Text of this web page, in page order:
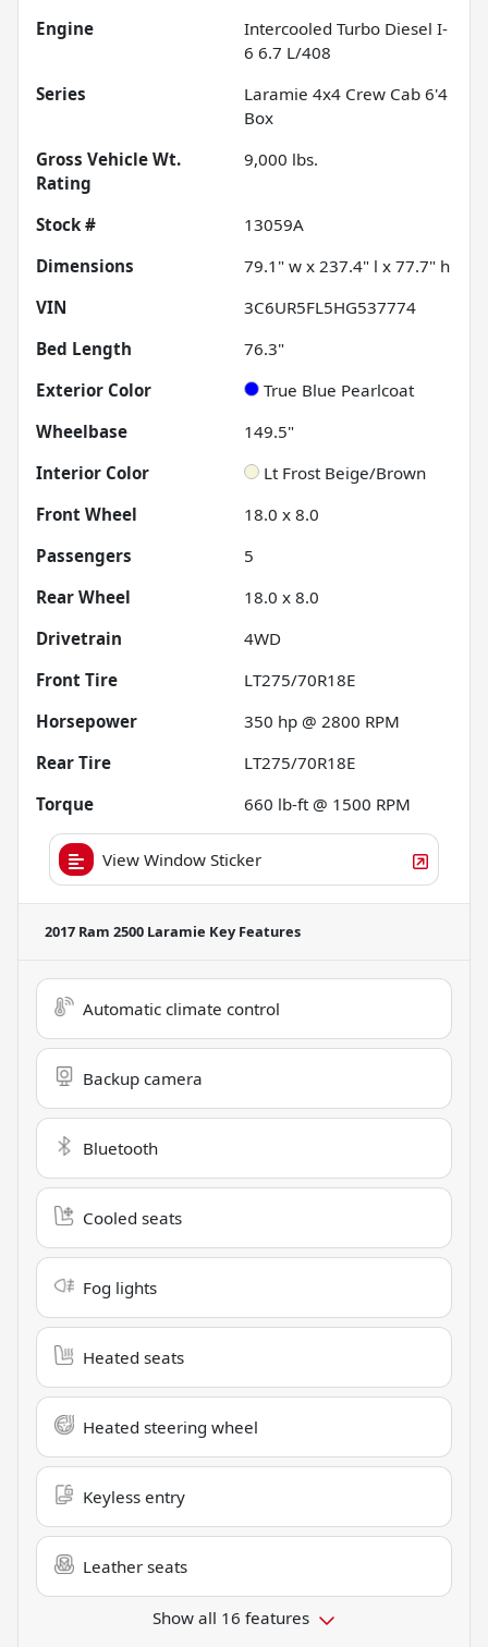
Engine
Intercooled Turbo Diesel I-
6 6.7 L/408
Series
Laramie 4x4 Crew Cab 6'4
Box
Gross Vehicle Wt.
Rating
9,000 lbs.
Stock #
13059A
Dimensions
79.1" w x 237.4" l x 77.7" h
VIN
3C6UR5FL5HG537774
Bed Length
76.3"
Exterior Color
True Blue Pearlcoat
Wheelbase
149.5"
Interior Color
Lt Frost Beige/Brown
Front Wheel
18.0 x 8.0
Passengers
5
Rear Wheel
18.0 x 8.0
Drivetrain
4WD
Front Tire
LT275/70R18E
Horsepower
350 hp @ 2800 RPM
Rear Tire
LT275/70R18E
Torque
660 lb-ft @ 1500 RPM
View Window Sticker
2017 Ram 2500 Laramie Key Features
Automatic climate control
Backup camera
Bluetooth
Cooled seats
Fog lights
Heated seats
Heated steering wheel
Keyless entry
Leather seats
Show all 16 features